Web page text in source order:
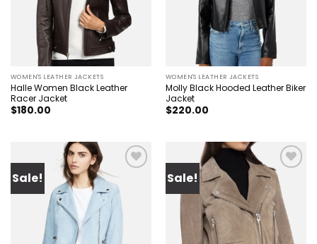
WOMEN'S LEATHER JACKETS
Halle Women Black Leather
Racer Jacket
$180.00
WOMEN'S LEATHER JACKETS
Molly Black Hooded Leather Biker
Jacket
$220.00
Sale!
Add to
Sale!
Add to
wishlist